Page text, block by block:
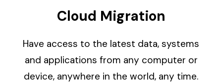
Cloud Migration
Have access to the latest data, systems
and applications from any computer or
device, anywhere in the world, any time.